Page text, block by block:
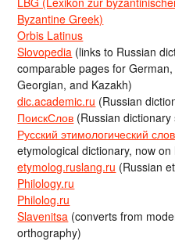
Byzantine Greek)
Orbis Latinus
Slovopedia (links to Russian
comparable pages for
Georgian, and Kazakh)
dic.academic.ru (Russian
ПоискСлов (Russian dictionary
Русский этимологический
etymological dictionary, now on
etymolog.ruslang.ru (Russian
Philology.ru
Philolog.ru
Slavenitsa (converts from
orthography)